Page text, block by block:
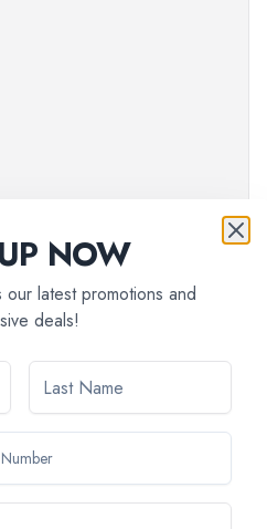
NOW
latest promotions and
deals!